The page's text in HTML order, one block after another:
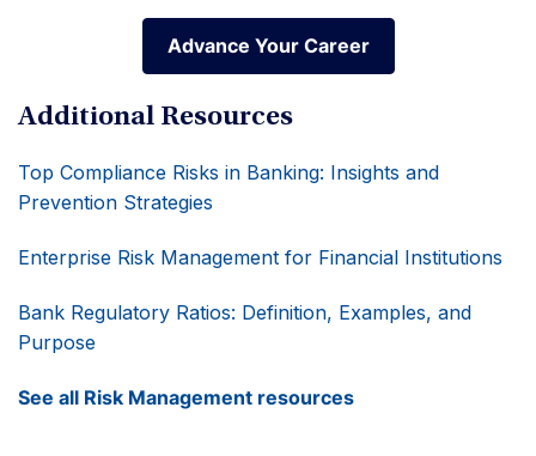
Advance Your Career
Advance Your Career
Additional Resources
Top Compliance Risks in Banking: Insights and
Prevention Strategies
Enterprise Risk Management for Financial Institutions
Bank Regulatory Ratios: Definition, Examples, and
Purpose
See all Risk Management resources